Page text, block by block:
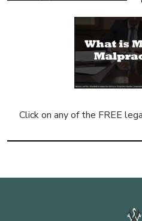
Click on any of the FREE